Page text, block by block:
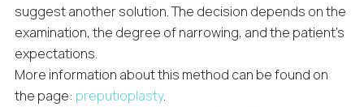
suggest another solution. The decision depends on the
examination, the degree of narrowing, and the patient’s
expectations.
More information about this method can be found on
the page: preputioplasty.